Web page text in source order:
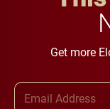
Get more